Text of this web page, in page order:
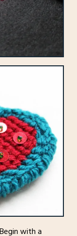
with a